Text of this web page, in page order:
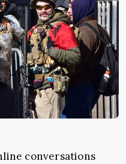
conversations